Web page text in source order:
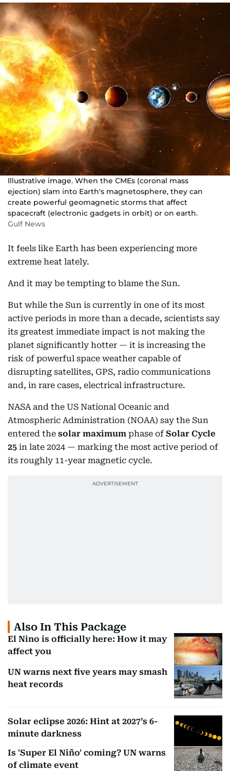
Illustrative image. When the CMEs (coronal mass
ejection) slam into Earth's magnetosphere, they can
create powerful geomagnetic storms that affect
spacecraft (electronic gadgets in orbit) or on earth.
Gulf News
It feels like Earth has been experiencing more
extreme heat lately.
And it may be tempting to blame the Sun.
But while the Sun is currently in one of its most
active periods in more than a decade, scientists say
its greatest immediate impact is not making the
planet significantly hotter — it is increasing the
risk of powerful space weather capable of
disrupting satellites, GPS, radio communications
and, in rare cases, electrical infrastructure.
NASA and the US National Oceanic and
Atmospheric Administration (NOAA) say the Sun
entered the solar maximum phase of Solar Cycle
25 in late 2024 — marking the most active period of
its roughly 11-year magnetic cycle.
Also In This Package
El Nino is officially here: How it may
affect you
UN warns next five years may smash
heat records
Solar eclipse 2026: Hint at 2027’s 6-
minute darkness
Is 'Super El Niño' coming? UN warns
of climate event